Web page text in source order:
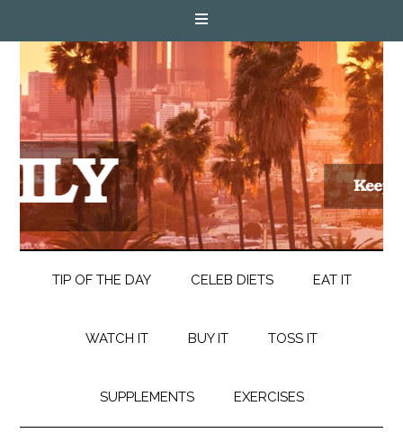
TIP OF THE DAY CELEB DIETS EAT IT
WATCH IT BUY IT TOSS IT
SUPPLEMENTS EXERCISES